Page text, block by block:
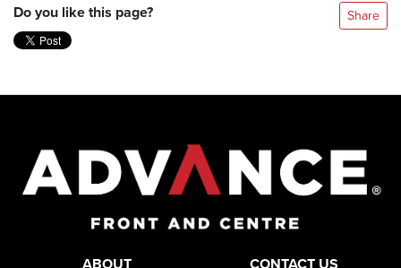
Do you like this page? Share